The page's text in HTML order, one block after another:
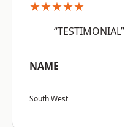
★★★★★
“TESTIMONIAL”
NAME
South West